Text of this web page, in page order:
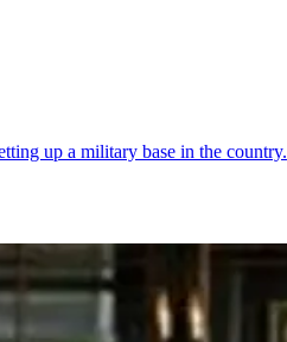
up a military base in the country.